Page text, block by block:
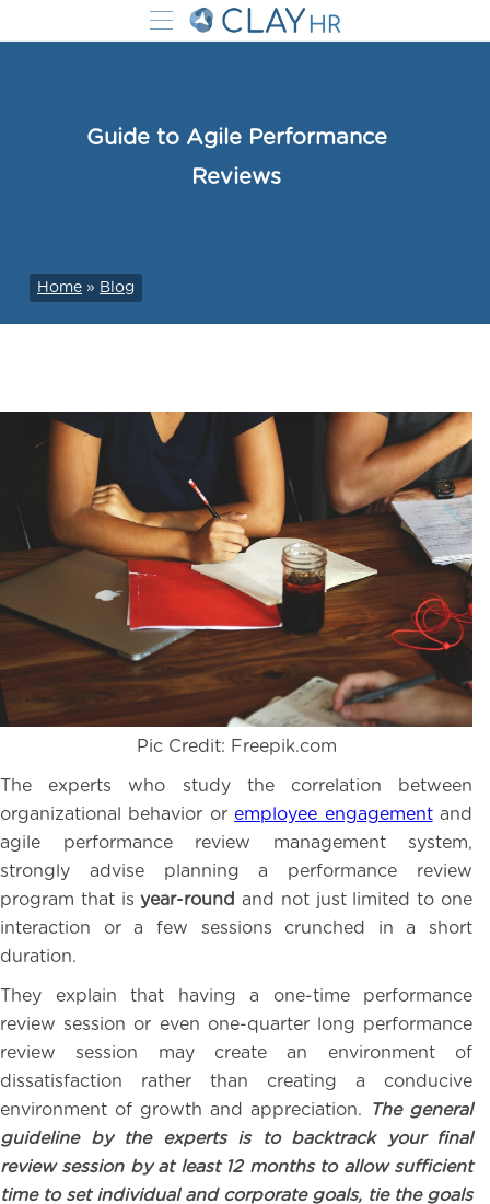
Guide to Agile Performance
Reviews
Home » Blog
Pic Credit: Freepik.com
The experts who study the correlation between
organizational behavior oremployee engagementand
agile performance review management system,
strongly advise planning a performance review
program that isyear-round and not just limited to one
interaction or a few sessions crunched in a short
duration.
They explain that having a one-time performance
review session or even one-quarter long performance
review session may create an environment of
dissatisfaction rather than creating a conducive
environment of growth and appreciation.
The general
guideline by the experts is to backtrack your final
review session by at least 12 months to allow sufficient
time to set individual and corporate goals, tie the goals